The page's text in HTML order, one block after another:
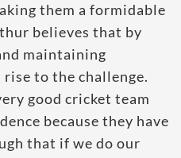
them a formidable
believes that by
maintaining
to the challenge.
good cricket team
because they have
that if we do our